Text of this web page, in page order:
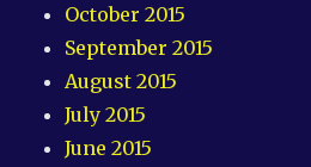
October 2015
September 2015
August 2015
July 2015
June 2015